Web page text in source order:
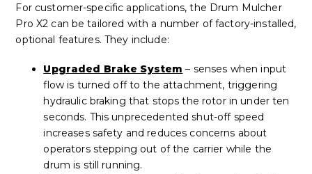
For customer-specific applications, the Drum Mulcher
Pro X2 can be tailored with a number offactory-installed,
optional features. They include:
Upgraded Brake System – senses when input
flow is turned off to the attachment, triggering
hydraulic braking that stops the rotor in under ten
seconds. This unprecedented shut-off speed
increases safety and reduces concerns about
operators stepping out of the carrier while the
drum is still running.